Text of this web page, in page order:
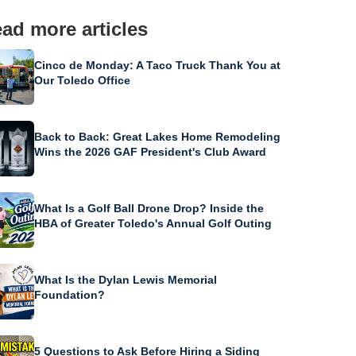
more articles
Cinco de Monday: A Taco Truck Thank You at
Our Toledo Office
Back to Back: Great Lakes Home Remodeling
Wins the 2026 GAF President's Club Award
What Is a Golf Ball Drone Drop? Inside the
HBA of Greater Toledo's Annual Golf Outing
What Is the Dylan Lewis Memorial
Foundation?
5 Questions to Ask Before Hiring a Siding